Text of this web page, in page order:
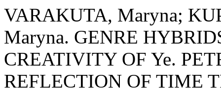
VARAKUTA, Maryna;
Maryna. GENRE
CREATIVITY OF Ye.
REFLECTION OF TIME